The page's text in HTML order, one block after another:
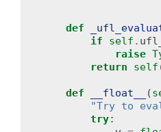
def
if
self .
raise
return
self
def __float__ (
"Try to
try: